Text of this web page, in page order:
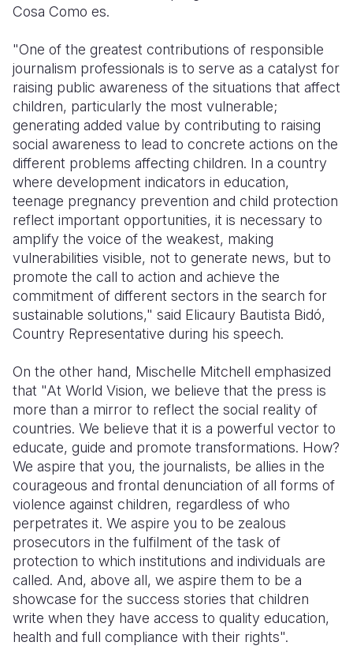
Cosa Como es.
"One of the greatest contributions of responsible
journalism professionals is to serve as a catalyst for
raising public awareness of the situations that affect
children, particularly the most vulnerable;
generating added value by contributing to raising
social awareness to lead to concrete actions on the
different problems affecting children. In a country
where development indicators in education,
teenage pregnancy prevention and child protection
reflect important opportunities, it is necessary to
amplify the voice of the weakest, making
vulnerabilities visible, not to generate news, but to
promote the call to action and achieve the
commitment of different sectors in the search for
sustainable solutions," said Elicaury Bautista Bidó,
Country Representative during his speech.
On the other hand, Mischelle Mitchell emphasized
that "At World Vision, we believe that the press is
more than a mirror to reflect the social reality of
countries. We believe that it is a powerful vector to
educate, guide and promote transformations. How?
We aspire that you, the journalists, be allies in the
courageous and frontal denunciation of all forms of
violence against children, regardless of who
perpetrates it. We aspire you to be zealous
prosecutors in the fulfilment of the task of
protection to which institutions and individuals are
called. And, above all, we aspire them to be a
showcase for the success stories that children
write when they have access to quality education,
health and full compliance with their rights".